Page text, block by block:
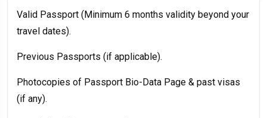
Valid Passport (Minimum 6 months validity beyond your
travel dates).
Previous Passports (if applicable).
Photocopies of Passport Bio-Data Page & past visas
(if any).